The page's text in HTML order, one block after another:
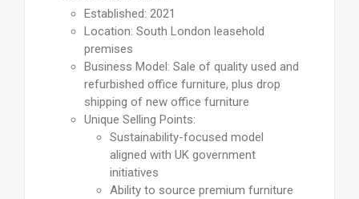
Established: 2021
Location: South London leasehold
premises
Business Model: Sale of quality used and
refurbished office furniture, plus drop
shipping of new office furniture
Unique Selling Points:
Sustainability-focused model
aligned with UK government
initiatives
Ability to source premium furniture